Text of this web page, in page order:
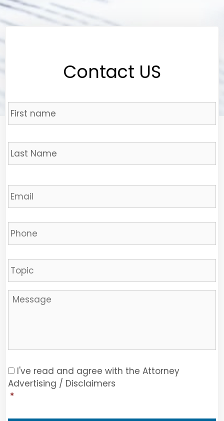
Contact US
Name *
Email *
Phone
Sujet
Message
Consent *
I've read and agree with the Attorney
Advertising / Disclaimers
*